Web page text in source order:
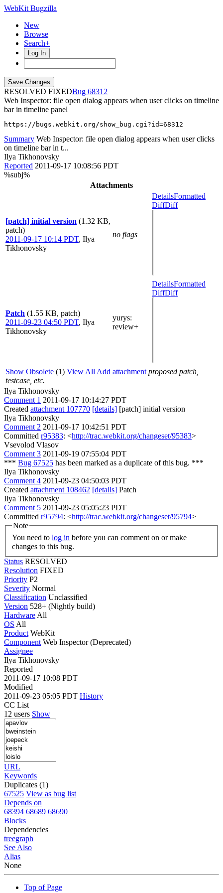
WebKit Bugzilla
New
Browse
Search+
Log In
RESOLVED FIXED
68312
Web Inspector: file open dialog appears when user clicks on timeline
bar in timeline panel
https://bugs.webkit.org/show_bug.cgi?id=68312
Summary Web Inspector: file open dialog appears when user clicks
on timeline bar in t...
Ilya Tikhonovsky
Reported 2011-09-17 10:08:56 PDT
%subj%
Attachments
[patch] initial version (1.32 KB,
patch)
2011-09-17 10:14 PDT, Ilya
Tikhonovsky
no flags
DetailsFormatted
DiffDiff
Patch (1.55 KB, patch)
2011-09-23 04:50 PDT, Ilya
Tikhonovsky
yurys:
review+
DetailsFormatted
DiffDiff
Show Obsolete (1) View All Add attachment proposed patch,
testcase, etc.
Ilya Tikhonovsky
Comment 1 2011-09-17 10:14:27 PDT
Created attachment 107770 [details] [patch] initial version
Ilya Tikhonovsky
Comment 2 2011-09-17 10:42:51 PDT
Committed r95383: <http://trac.webkit.org/changeset/95383>
Vsevolod Vlasov
Comment 3 2011-09-19 07:55:04 PDT
*** Bug 67525 has been marked as a duplicate of this bug. ***
Ilya Tikhonovsky
Comment 4 2011-09-23 04:50:03 PDT
Created attachment 108462 [details] Patch
Ilya Tikhonovsky
Comment 5 2011-09-23 05:05:23 PDT
Committed r95794: <http://trac.webkit.org/changeset/95794>
Note
You need to log in
changes to this bug.
Status RESOLVED
Resolution FIXED
Priority P2
Severity Normal
Classification Unclassified
Version 528+ (Nightly build)
Hardware All
OS All
Product WebKit
Component Web Inspector (Deprecated)
Assignee
Ilya Tikhonovsky
Reported
2011-09-17 10:08 PDT
Modified
2011-09-23 05:05 PDT History
CC List
12 users Show
URL
Keywords
Duplicates (1)
67525 View as bug list
Depends on
68394 68689 68690
Blocks
Dependencies
treegraph
See Also
Alias
None
Top of Page